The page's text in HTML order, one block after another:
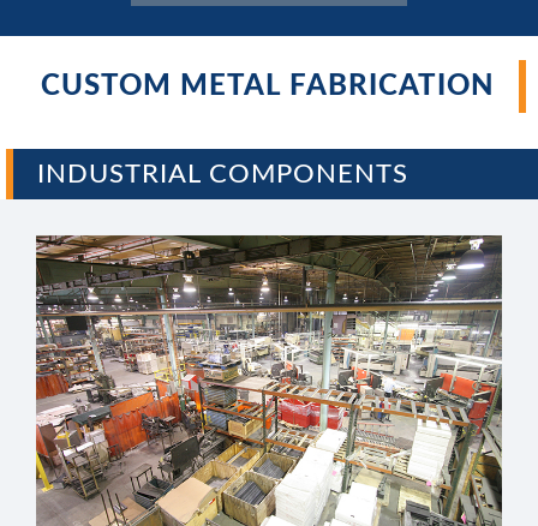
CUSTOM METAL FABRICATION
INDUSTRIAL COMPONENTS